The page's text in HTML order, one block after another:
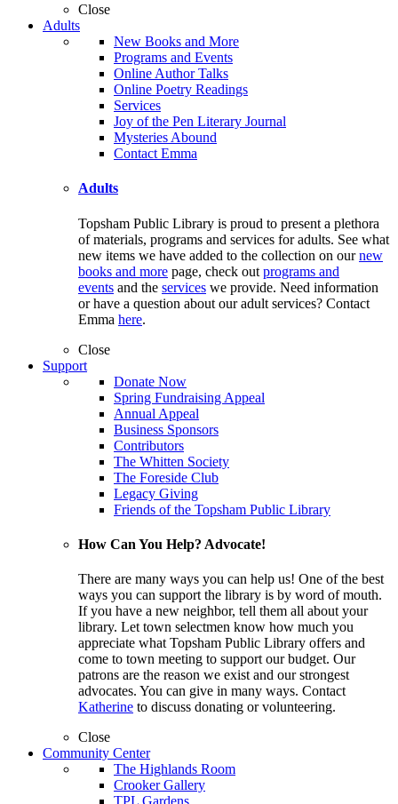
Close
Adults
New Books and More
Programs and Events
Online Author Talks
Online Poetry Readings
Services
Joy of the Pen Literary Journal
Mysteries Abound
Contact Emma
Adults
Topsham Public Library is proud to present a plethora
of materials, programs and services for adults. See what
new items we have added to the collection on ournew
books and more page, check out programs and
events and the services we provide. Need information
or have a question about our adult services? Contact
Emma here.
Close
Support
Donate Now
Spring Fundraising Appeal
Annual Appeal
Business Sponsors
Contributors
The Whitten Society
The Foreside Club
Legacy Giving
Friends of the Topsham Public Library
How Can You Help? Advocate!
There are many ways you can help us! One of the best
ways you can support the library is by word of mouth.
If you have a new neighbor, tell them all about your
library. Let town selectmen know how much you
appreciate what Topsham Public Library offers and
come to town meeting to support our budget. Our
patrons are the reason we exist and our strongest
advocates. You can give in many ways. Contact
Katherine to discuss donating or volunteering.
Close
Community Center
The Highlands Room
Crooker Gallery